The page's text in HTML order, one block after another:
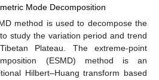
Mode Decomposition
method is used to decompose the
study the variation period and trend
Plateau. The extreme-point
(ESMD) method is an
Hilbert–Huang transform based